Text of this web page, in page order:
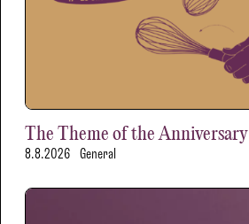
The Theme of the Anniversary
8.8.2026 General